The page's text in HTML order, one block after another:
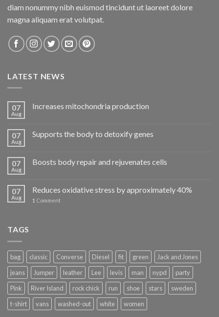
diam nonummy nibh euismod tincidunt ut laoreet dolore
magna aliquam erat volutpat.
LATEST NEWS
07
Aug
Increases mitochondria production
07
Aug
Supports the body to detoxify genes
07
Aug
Boosts body repair and rejuvenates cells
07
Aug
Reduces oxidative stress by approximately 40%
1 Comment
TAGS
bag classic Converse Diesel fit green
Jack and Jones
jeans
Jumper leather Lee levis man nypd
party
Pink
River Island rock chick run shoe stars
sweden
t-shirt
vans washed-out white women